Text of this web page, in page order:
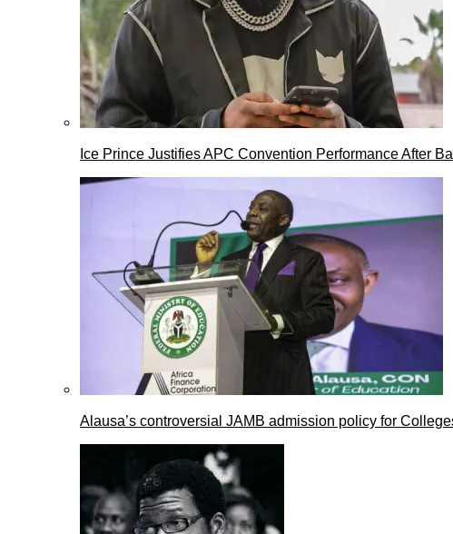
Ice Prince Justifies APC Convention Performance After
Alausa’s controversial JAMB admission policy for